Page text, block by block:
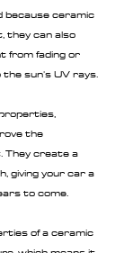
because ceramic
they can also
from fading or
sun's UV rays.
the
They create a
giving your car a
to come.
of a ceramic